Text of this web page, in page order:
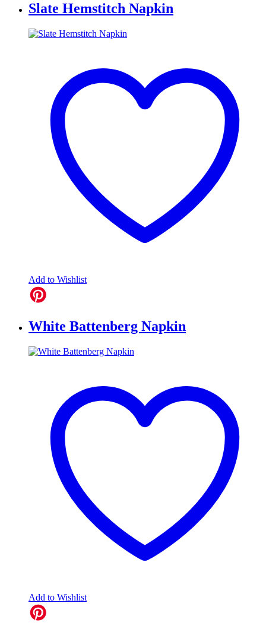
Slate Hemstitch Napkin
Add to Wishlist
White Battenberg Napkin
Add to Wishlist